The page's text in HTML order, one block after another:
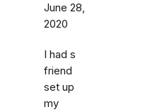
June 28,
2020
I had s
friend
set up
my